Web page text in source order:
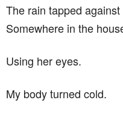
The rain tapped
Somewhere in the
Using her eyes.
My body turned cold.